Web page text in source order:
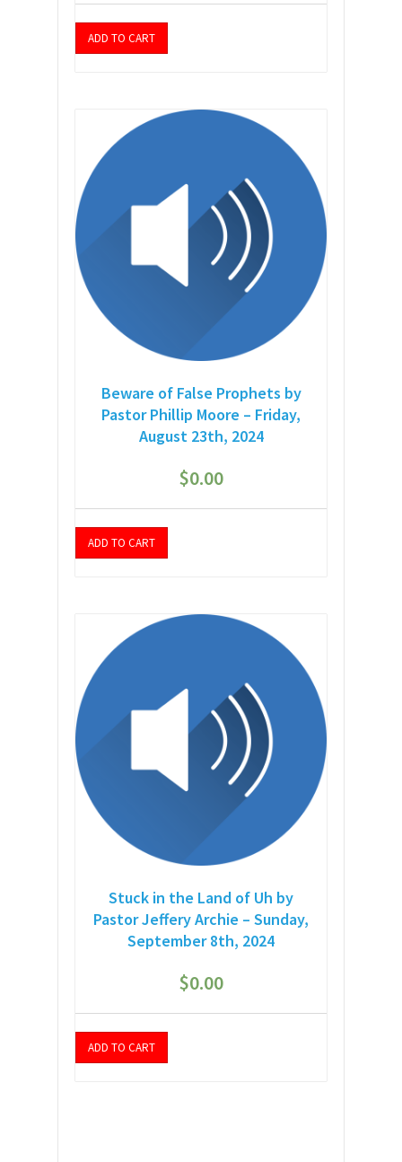
ADD TO CART
Beware of False Prophets by
Pastor Phillip Moore – Friday,
August 23th, 2024
$0.00
ADD TO CART
Stuck in the Land of Uh by
Pastor Jeffery Archie – Sunday,
September 8th, 2024
$0.00
ADD TO CART